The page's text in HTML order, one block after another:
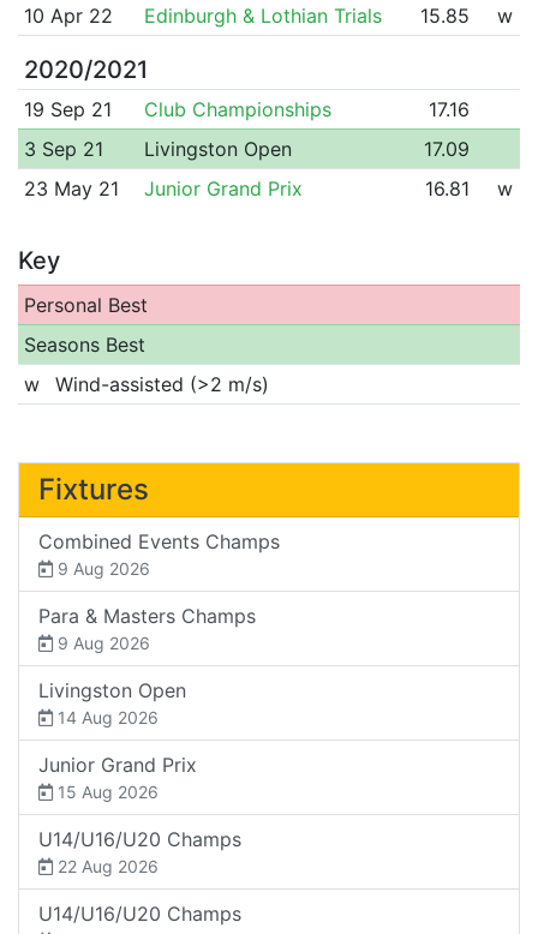
10 Apr 22
Edinburgh & Lothian Trials 15.85 w
2020/2021
19 Sep 21 Club Championships
17.16
3 Sep 21
Livingston Open
17.09
23 May 21
Junior Grand Prix 16.81 w
Key
Personal Best
Seasons Best
w
Wind-assisted (>2 m/s)
Fixtures
Combined Events Champs
9 Aug 2026
Para & Masters Champs
9 Aug 2026
Livingston Open
14 Aug 2026
Junior Grand Prix
15 Aug 2026
U14/U16/U20 Champs
22 Aug 2026
U14/U16/U20 Champs